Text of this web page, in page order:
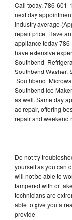
Call today, 786-601-
next day
industry average
repair price. Have
appliance today
have extensive
Southbend
Southbend Washer,
Southbend
Southbend Ice
as well. Same day
ac repair, offering
repair and weekend
Do not try
yourself as you can
will not be able to
tampered with or
technicians are
able to give you a
provide.